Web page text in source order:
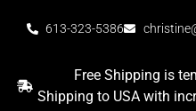
613-323-5386
Free Shipping is
Shipping to USA with